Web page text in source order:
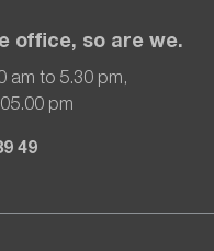
office, so are we.
am to 5.30 pm,
pm
49